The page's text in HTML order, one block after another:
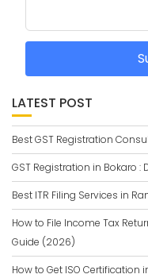
LATEST POST
Best GST Registration
GST Registration in Bokaro :
Best ITR Filing Services in
How to File Income Tax
Guide (2026)
How to Get ISO